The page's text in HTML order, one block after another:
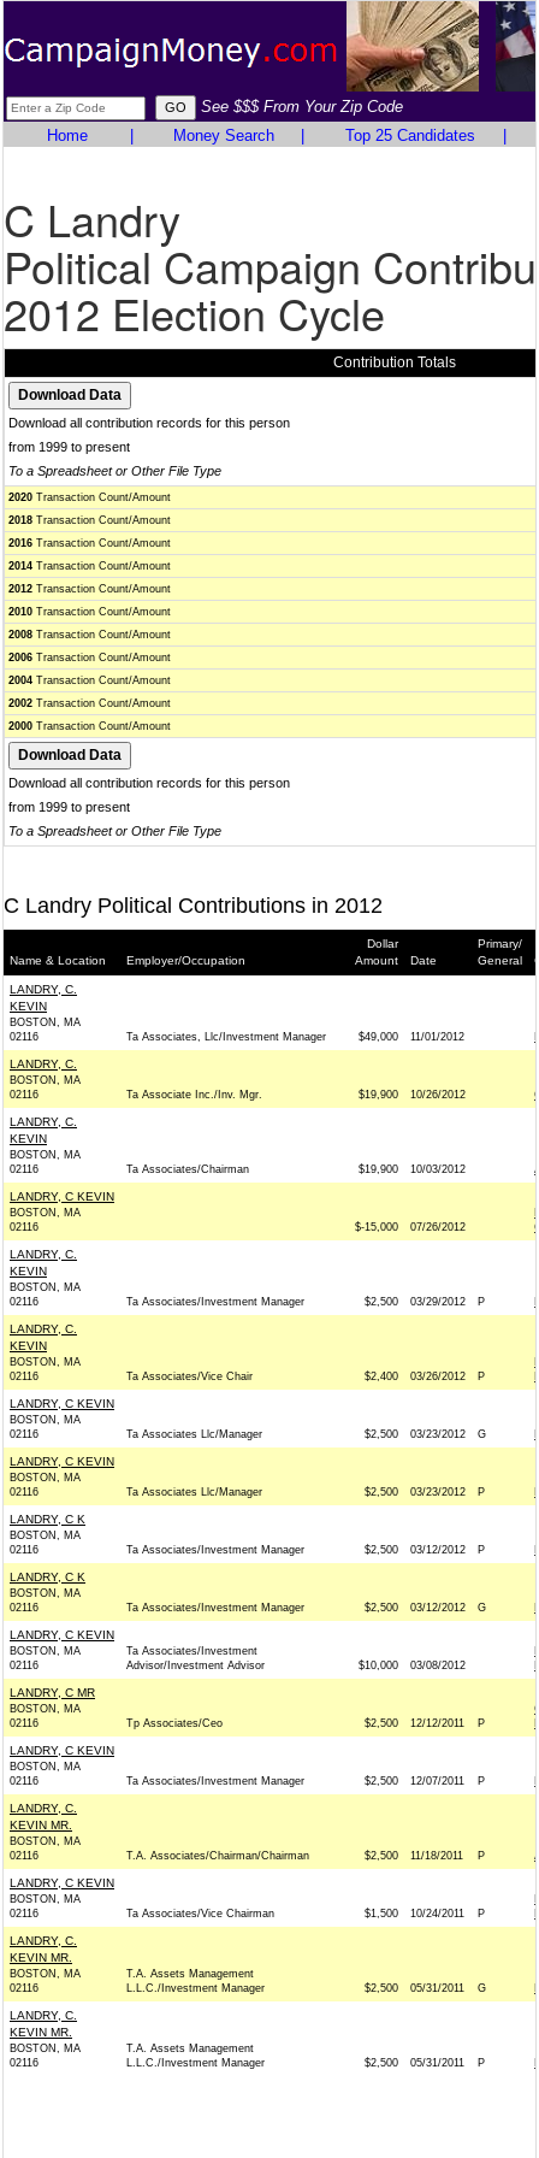
See $$$ From Your Zip Code
Home
Money Search Top 25 Candidates
C Landry
Political Campaign
2012 Election Cycle
Contribution Totals
Download all contribution records for this person
from 1999 to present
To a Spreadsheet or Other File Type
2020 Transaction Count/Amount
2018 Transaction Count/Amount
2016 Transaction Count/Amount
2014 Transaction Count/Amount
2012 Transaction Count/Amount
2010 Transaction Count/Amount
2008 Transaction Count/Amount
2006 Transaction Count/Amount
2004 Transaction Count/Amount
2002 Transaction Count/Amount
2000 Transaction Count/Amount
Download all contribution records for this person
from 1999 to present
To a Spreadsheet or Other File Type
C Landry Political Contributions in 2012
Name & Location Employer/Occupation
Dollar
Amount
Date
Primary/
General
LANDRY, C.
KEVIN
BOSTON, MA
02116
Ta Associates, Llc/Investment Manager $49,000 11/01/2012
LANDRY, C.
BOSTON, MA
02116
Ta Associate Inc./Inv. Mgr. $19,900 10/26/2012
LANDRY, C.
KEVIN
BOSTON, MA
02116
Ta Associates/Chairman $19,900 10/03/2012
LANDRY, C KEVIN
BOSTON, MA
02116
$-15,000 07/26/2012
LANDRY, C.
KEVIN
BOSTON, MA
02116
Ta Associates/Investment Manager $2,500 03/29/2012 P
LANDRY, C.
KEVIN
BOSTON, MA
02116
Ta Associates/Vice Chair $2,400 03/26/2012 P
LANDRY, C KEVIN
BOSTON, MA
02116
Ta Associates Llc/Manager $2,500 03/23/2012 G
LANDRY, C KEVIN
BOSTON, MA
02116
Ta Associates Llc/Manager $2,500 03/23/2012 P
LANDRY, C K
BOSTON, MA
02116
Ta Associates/Investment Manager $2,500 03/12/2012 P
LANDRY, C K
BOSTON, MA
02116
Ta Associates/Investment Manager $2,500 03/12/2012 G
LANDRY, C KEVIN
BOSTON, MA
02116
Ta Associates/Investment
Advisor/Investment Advisor
$10,000 03/08/2012
LANDRY, C MR
BOSTON, MA
02116
Tp Associates/Ceo $2,500 12/12/2011 P
LANDRY, C KEVIN
BOSTON, MA
02116
Ta Associates/Investment Manager $2,500 12/07/2011 P
LANDRY, C.
KEVIN MR.
BOSTON, MA
02116
T.A. Associates/Chairman/Chairman $2,500 11/18/2011 P
LANDRY, C KEVIN
BOSTON, MA
02116
Ta Associates/Vice Chairman $1,500 10/24/2011 P
LANDRY, C.
KEVIN MR.
BOSTON, MA
02116
T.A. Assets Management
L.L.C./Investment Manager
$2,500 05/31/2011 G
LANDRY, C.
KEVIN MR.
BOSTON, MA
02116
T.A. Assets Management
L.L.C./Investment Manager
$2,500 05/31/2011 P